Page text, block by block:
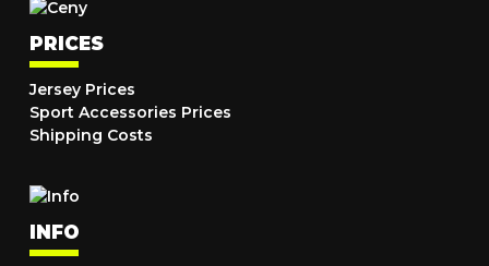
PRICES
Jersey Prices
Sport Accessories Prices
Shipping Costs
INFO